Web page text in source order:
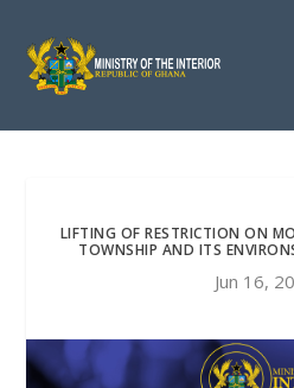
LIFTING OF RESTRICTION ON
TOWNSHIP AND ITS
Jun 16,